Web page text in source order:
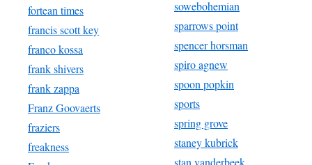
fortean times
francis scott key
franco kossa
frank shivers
frank zappa
Franz Goovaerts
fraziers
freakness
sowebohemian
sparrows point
spencer horsman
spiro agnew
spoon popkin
sports
spring grove
staney kubrick
stan vanderbeek